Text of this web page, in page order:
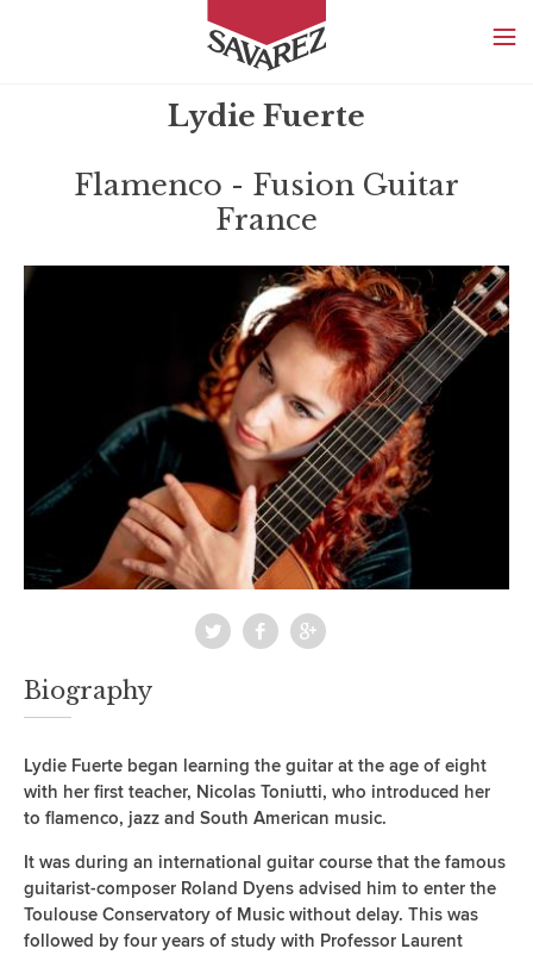
SAVAREZ
Lydie Fuerte
Flamenco - Fusion Guitar
France
Biography
Lydie Fuerte began learning the guitar at the age of eight
with her first teacher, Nicolas Toniutti, who introduced her
to flamenco, jazz and South American music.
It was during an international guitar course that the famous
guitarist-composer Roland Dyens advised him to enter the
Toulouse Conservatory of Music without delay. This was
followed by four years of study with Professor Laurent